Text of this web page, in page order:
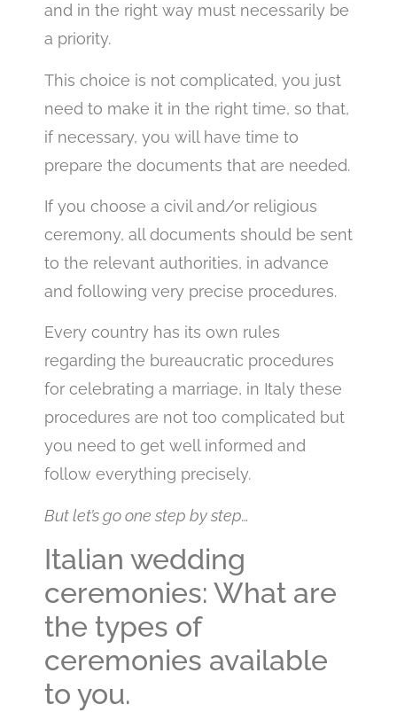
and in the right way must necessarily be
a priority.
This choice is not complicated, you just
need to make it in the right time, so that,
if necessary, you will have time to
prepare the documents that are needed.
If you choose a civil and/or religious
ceremony, all documents should be sent
to the relevant authorities, in advance
and following very precise procedures.
Every country has its own rules
regarding the bureaucratic procedures
for celebrating a marriage, in Italy these
procedures are not too complicated but
you need to get well informed and
follow everything precisely.
But let’s go one step by step…
Italian wedding
ceremonies: What are
the types of
ceremonies available
to you.